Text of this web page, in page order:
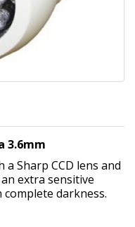
3.6mm
Sharp CCD lens and
extra sensitive
complete darkness.